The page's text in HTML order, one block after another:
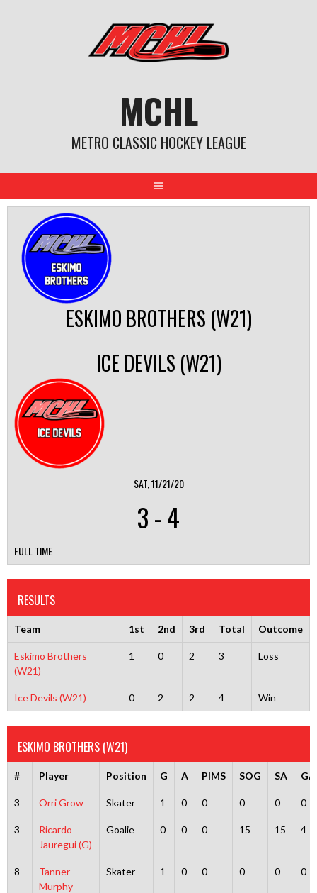
MCHL
METRO CLASSIC HOCKEY LEAGUE
ESKIMO BROTHERS (W21)
ICE DEVILS (W21)
SAT, 11/21/20
3-4
FULL TIME
RESULTS
Team 1st 2nd 3rd Total Outcome
Eskimo Brothers
(W21)
1 0 2 3 Loss
Ice Devils (W21) 0 2 2 4 Win
ESKIMO BROTHERS (W21)
# Player Position G A PIMS SOG SA GA
3 Orri Grow Skater 1 0 0 0 0 0
3
Ricardo
Jauregui (G)
Goalie 0 0 0 15 15 4
8
Tanner
Murphy
Skater 1 0 0 0 0 0